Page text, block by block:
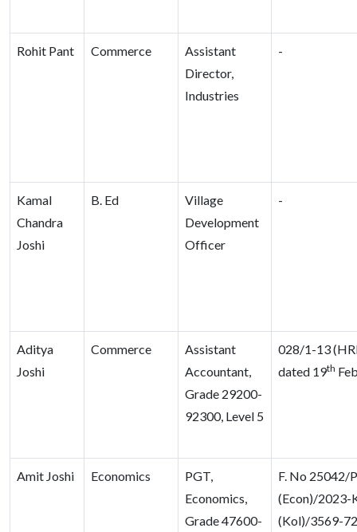
Rohit Pant Commerce
Assistant
Director,
Industries
-
Kamal
Chandra
Joshi
B. Ed
Village
Development
Officer
-
Aditya
Joshi
Commerce
Assistant
Accountant,
Grade 29200-
92300, Level 5
028/1-13
dated 19th
Amit Joshi Economics
PGT,
Economics,
Grade 47600-
F. No 25042/
(Econ)/2023-
(Kol)/3569-